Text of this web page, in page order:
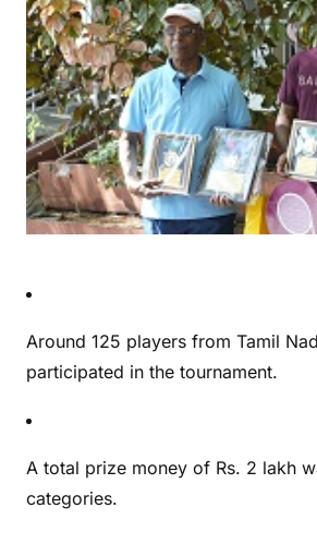
Around 125 players from Tamil
participated in the tournament.
A total prize money of Rs. 2 lakh
categories.